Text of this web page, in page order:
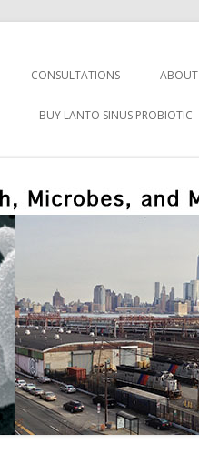
CONSULTATIONS ABOUT
BUY LANTO SINUS PROBIOTIC